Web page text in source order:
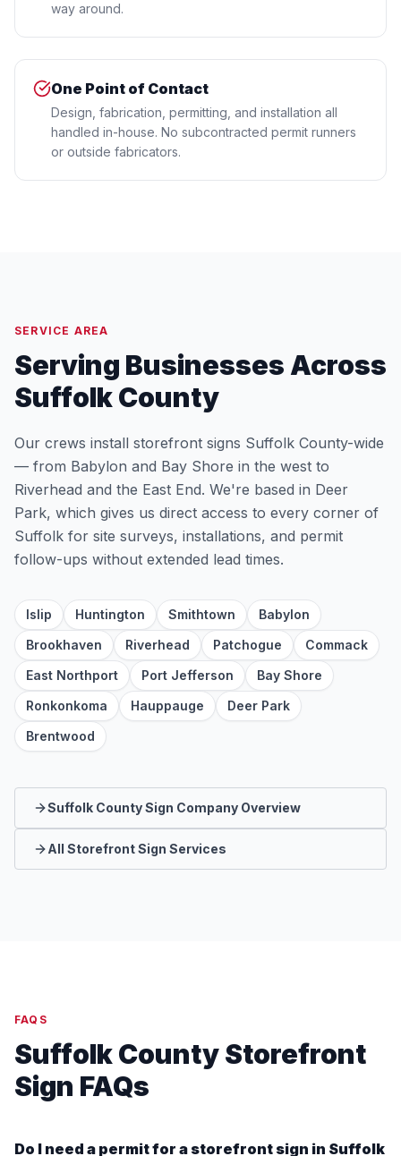
way around.
One Point of Contact
Design, fabrication, permitting, and installation all
handled in-house. No subcontracted permit runners
or outside fabricators.
SERVICE AREA
Serving Businesses Across
Suffolk County
Our crews install storefront signs Suffolk County-wide
— from Babylon and Bay Shore in the west to
Riverhead and the East End. We're based in Deer
Park, which gives us direct access to every corner of
Suffolk for site surveys, installations, and permit
follow-ups without extended lead times.
Islip Huntington Smithtown
Babylon
Brookhaven
Riverhead Patchogue
Commack
East Northport
Port Jefferson
Bay Shore
Ronkonkoma
Hauppauge
Deer Park
Brentwood
Suffolk County Sign Company Overview
All Storefront Sign Services
FAQS
Suffolk County Storefront
Sign FAQs
Do I need a permit for a storefront sign in Suffolk